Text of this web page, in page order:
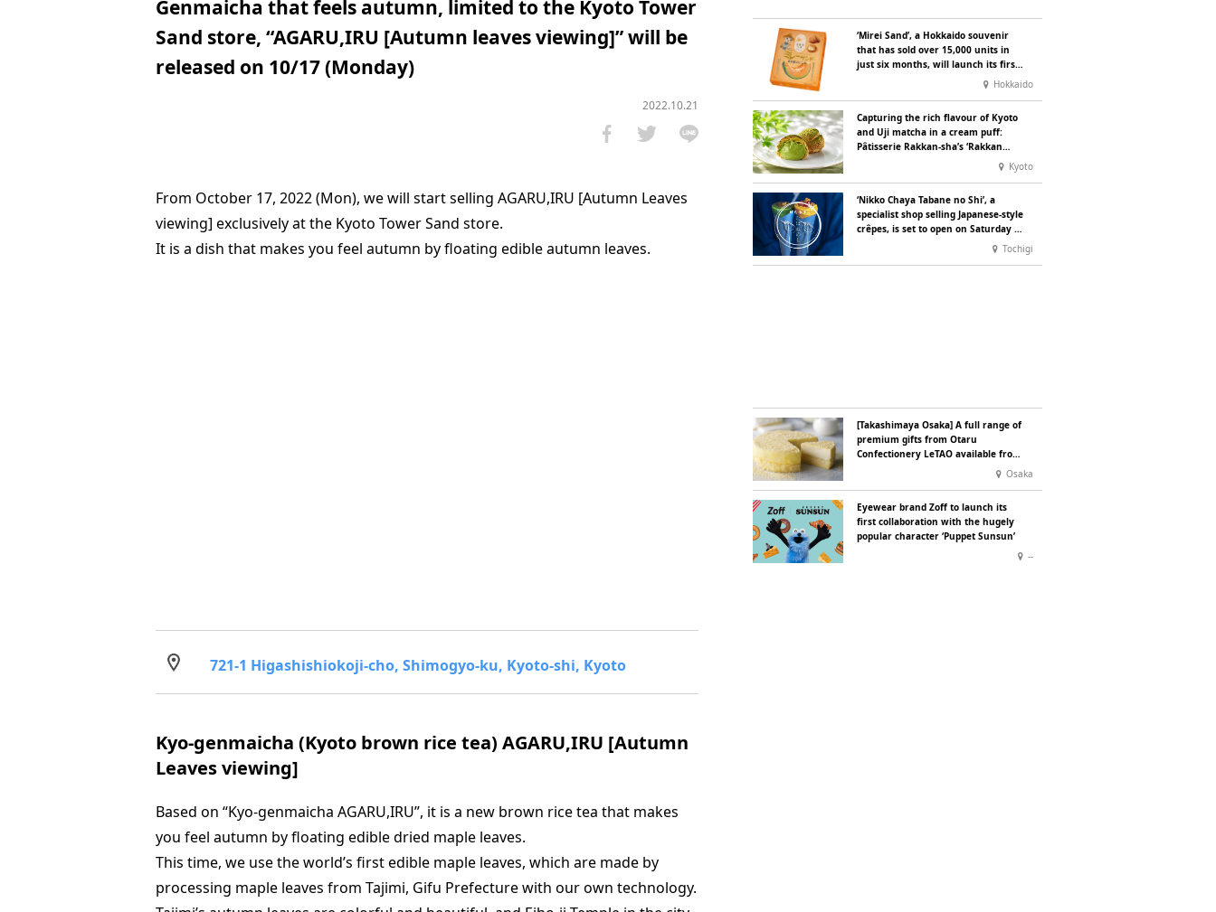
Genmaicha that feels autumn, limited to the Kyoto Tower
Sand store, “AGARU,IRU [Autumn leaves viewing]” will be
released on 10/17 (Monday)
2022.10.21
From October 17, 2022 (Mon), we will start selling AGARU,IRU [Autumn Leaves
viewing] exclusively at the Kyoto Tower Sand store.
It is a dish that makes you feel autumn by floating edible autumn leaves.
721-1 Higashishiokoji-cho, Shimogyo-ku, Kyoto-shi, Kyoto
Kyo-genmaicha (Kyoto brown rice tea) AGARU,IRU [Autumn
Leaves viewing]
Based on “Kyo-genmaicha AGARU,IRU”, it is a new brown rice tea that makes
you feel autumn by floating edible dried maple leaves.
This time, we use the world’s first edible maple leaves, which are made by
processing maple leaves from Tajimi, Gifu Prefecture with our own technology.
‘Mirei Sand’, a Hokkaido souvenir
that has sold over 15,000 units in
just six months, will launch its first
summer flavour, ‘Hokkaido Melon’,Hokkaido
Capturing the rich flavour of Kyoto
and Uji matcha in a cream puff:
Pâtisserie Rakkan-sha’s ‘Rakkan
Kyoto
‘Nikko Chaya Tabane no Shi’, a
specialist shop selling Japanese-style
crêpes, is set to open on Saturday 18
July on the main street leading toTochigi
[Takashimaya Osaka] A full range of
premium gifts from Otaru
Confectionery LeTAO available from
Osaka
Eyewear brand Zoff to launch its
first collaboration with the hugely
popular character ‘Puppet Sunsun’
--